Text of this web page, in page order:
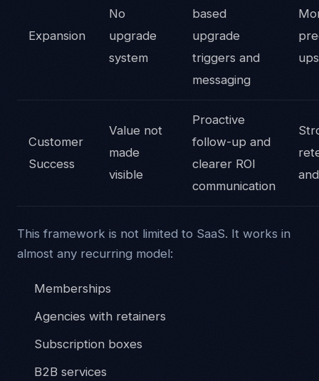
Expansion
No
upgrade
system
based
upgrade
triggers and
messaging
Customer
Success
Value not
made
visible
Proactive
follow-up and
clearer ROI
communication
This framework is not limited to SaaS. It works in
almost any recurring model:
Memberships
Agencies with retainers
Subscription boxes
B2B services